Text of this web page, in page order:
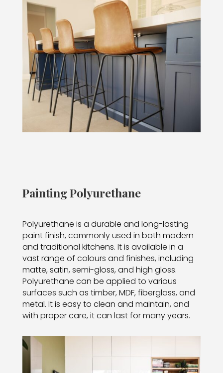
Painting Polyurethane
Polyurethane is a durable and long-lasting
paint finish, commonly used in both modern
and traditional kitchens. It is available in a
vast range of colours and finishes, including
matte, satin, semi-gloss, and high gloss.
Polyurethane can be applied to various
surfaces such as timber, MDF, fiberglass, and
metal. It is easy to clean and maintain, and
with proper care, it can last for many years.